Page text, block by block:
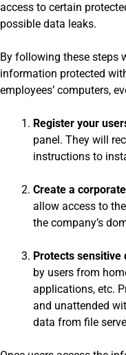
access to certain
possible data leaks.
By following these steps
information protected
employees’ computers,
Register your
panel. They will
instructions to
Create a
allow access to
the company’s
Protects sensitive
by users from
applications, etc.
and unattended
data from file